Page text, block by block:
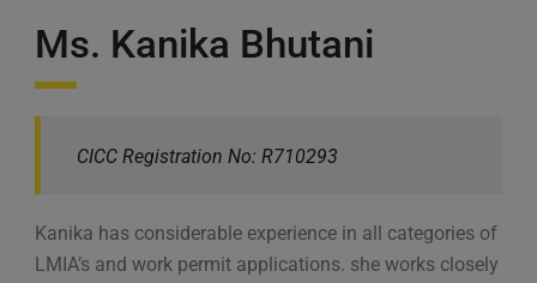
Ms. Kanika Bhutani
CICC Registration No: R710293
Kanika has considerable experience in all categories of
LMIA’s and work permit applications. she works closely